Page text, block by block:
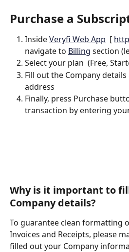
Purchase a
Inside Veryfi Web App
  [
navigate to Billing section
Select your plan  (Free,
Fill out the Company
address
Finally, press Purchase
transaction by entering
Why is it important to
Company details?
To guarantee clean formatting
Invoices and Receipts, please
filled out your Company